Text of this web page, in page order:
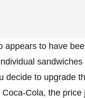
appears to have
decide to upgrade
Coca-Cola, the